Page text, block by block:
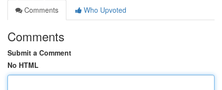
Comments
Who Upvoted
Comments
Submit a Comment
No HTML